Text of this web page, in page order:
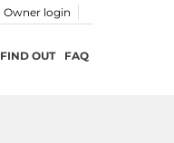
Owner login
FIND OUT FAQ